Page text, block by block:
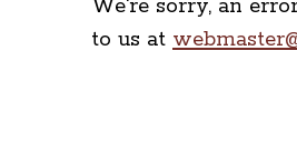
We're sorry, an
to us at